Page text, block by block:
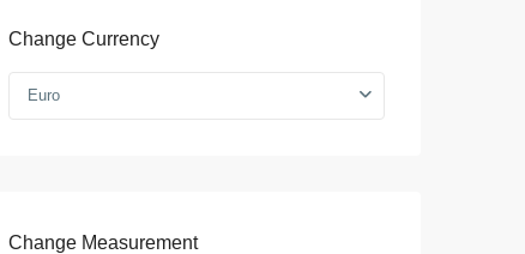
Change Currency
Euro
Change Measurement